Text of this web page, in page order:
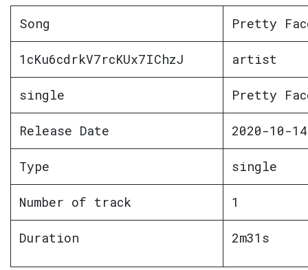
Song Pretty
1cKu6cdrkV7rcKUx7IChzJ artist
single Pretty
Release Date 2020-10-14
Type single
Number of track 1
Duration 2m31s